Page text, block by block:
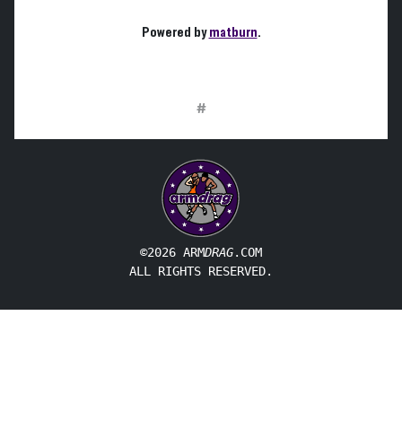
Powered bymatburn.
#
©2026 ARMDRAG.COM
ALL RIGHTS RESERVED.